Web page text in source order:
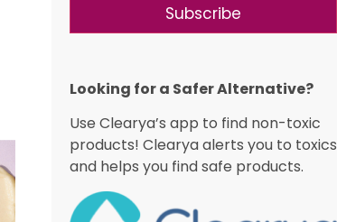
Subscribe
Looking for a Safer Alternative?​
Use Clearya’s app to find non-toxic
products! Clearya alerts you to toxics
and helps you find safe products.